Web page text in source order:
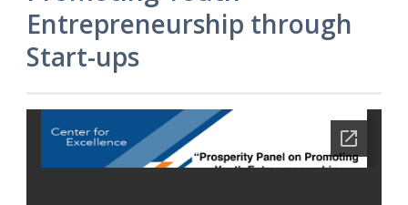
Entrepreneurship through
Start-ups